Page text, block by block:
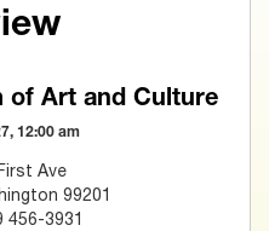
of Art and Culture
12:00 am
Ave
99201
456-3931